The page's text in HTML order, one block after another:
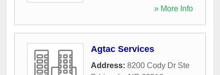
» More Info
Agtac Services
Address: 8200 Cody Dr Ste